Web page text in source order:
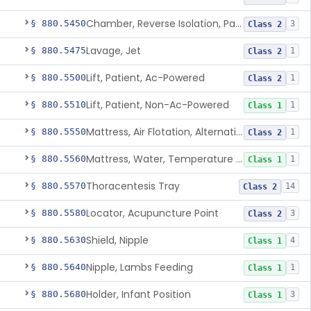
§ 880.5450 Chamber, Reverse Isolation, Patient Care Class 2 3
§ 880.5475Lavage, Jet Class 2 1
§ 880.5500Lift, Patient, Ac-Powered Class 2 1
§ 880.5510Lift, Patient, Non-Ac-Powered Class 1 1
§ 880.5550 Mattress, Air Flotation, Alternating Pressure Class 2 1
§ 880.5560 Mattress, Water, Temperature Regulated Class 1 1
§ 880.5570Thoracentesis Tray Class 2 14
§ 880.5580Locator, Acupuncture Point Class 2 3
§ 880.5630Shield, Nipple Class 1 4
§ 880.5640Nipple, Lambs Feeding Class 1 1
§ 880.5680Holder, Infant Position Class 1 3